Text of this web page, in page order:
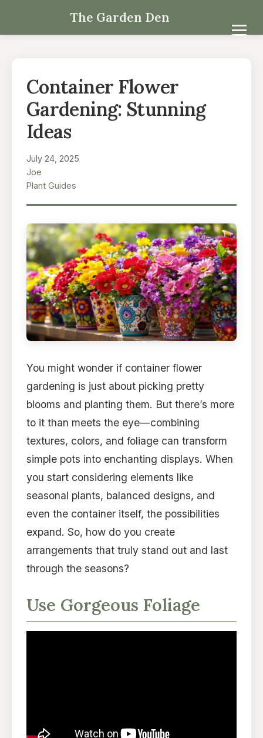
The Garden Den
Container Flower
Gardening: Stunning
Ideas
July 24, 2025
Joe
Plant Guides
You might wonder if container flower
gardening is just about picking pretty
blooms and planting them. But there’s more
to it than meets the eye—combining
textures, colors, and foliage can transform
simple pots into enchanting displays. When
you start considering elements like
seasonal plants, balanced designs, and
even the container itself, the possibilities
expand. So, how do you create
arrangements that truly stand out and last
through the seasons?
Use Gorgeous Foliage